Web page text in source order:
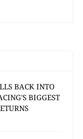
BACK INTO
BIGGEST